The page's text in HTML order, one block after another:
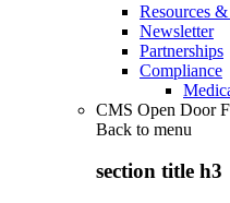
Resources
Newsletter
Partnerships
Compliance
CMS Open Door
Back to menu
section title h3